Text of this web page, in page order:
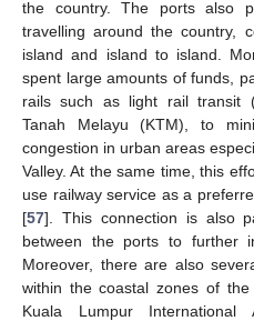
the country. The ports also
travelling around the country,
island and island to island.
spent large amounts of funds,
rails such as light rail transit
Tanah Melayu (KTM), to
congestion in urban areas
Valley. At the same time, this
use railway service as a
[57]. This connection is also
between the ports to further
Moreover, there are also
within the coastal zones of
Kuala Lumpur